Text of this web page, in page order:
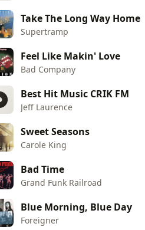
Take The Long Way Home
Supertramp
Feel Like Makin' Love
Bad Company
Best Hit Music CRIK FM
Jeff Laurence
Sweet Seasons
Carole King
Bad Time
Grand Funk Railroad
Blue Morning, Blue Day
Foreigner